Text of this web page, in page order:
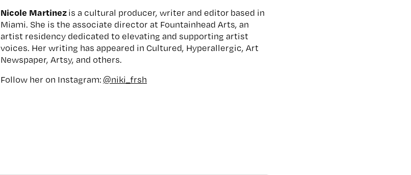
Nicole Martinezis a cultural producer, writer and editor based in
Miami. She is the associate director at Fountainhead Arts, an
artist residency dedicated to elevating and supporting artist
voices. Her writing has appeared in Cultured, Hyperallergic, Art
Newspaper, Artsy, and others.
Follow her on Instagram: @niki_frsh